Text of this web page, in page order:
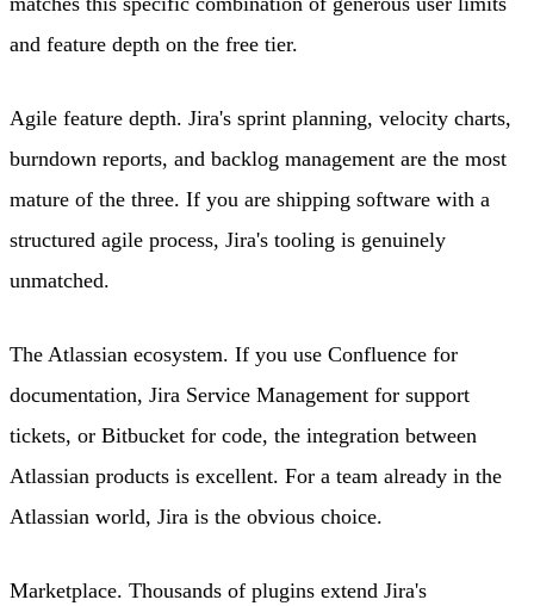
and feature depth on the free tier.
Agile feature depth. Jira's sprint planning, velocity charts,
burndown reports, and backlog management are the most
mature of the three. If you are shipping software with a
structured agile process, Jira's tooling is genuinely
unmatched.
The Atlassian ecosystem. If you use Confluence for
documentation, Jira Service Management for support
tickets, or Bitbucket for code, the integration between
Atlassian products is excellent. For a team already in the
Atlassian world, Jira is the obvious choice.
Marketplace. Thousands of plugins extend Jira's